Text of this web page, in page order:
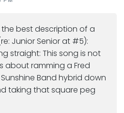
best description of a
Junior Senior at #5):
straight: This song is not
about ramming a Fred
Band hybrid down
taking that square peg